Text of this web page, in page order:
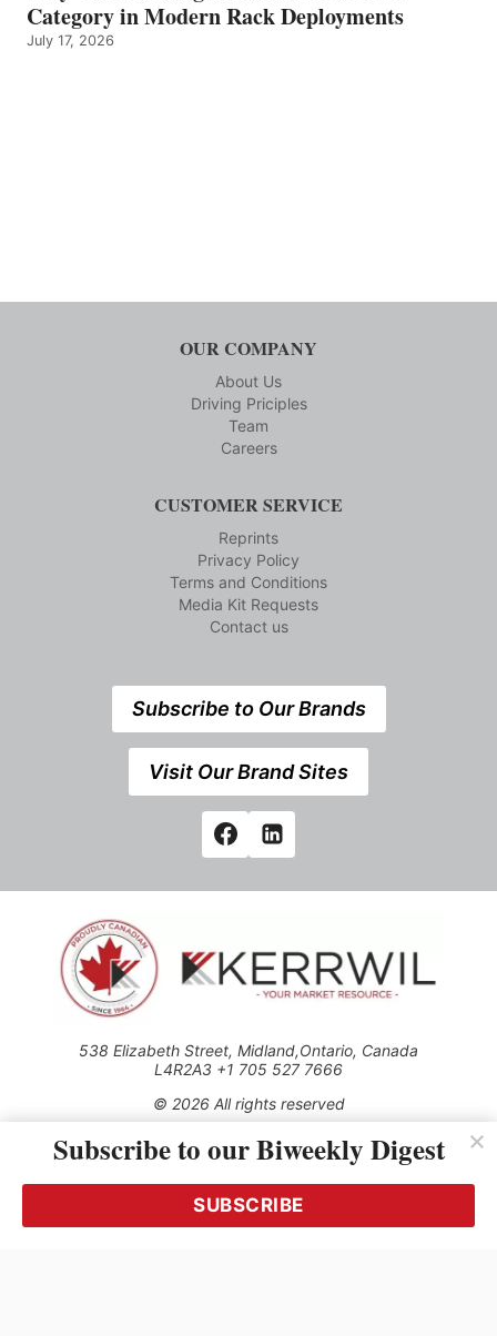
Category in Modern Rack Deployments
July 17, 2026
OUR COMPANY
About Us
Driving Priciples
Team
Careers
CUSTOMER SERVICE
Reprints
Privacy Policy
Terms and Conditions
Media Kit Requests
Contact us
Subscribe to Our Brands
Visit Our Brand Sites
538 Elizabeth Street, Midland,Ontario, Canada
L4R2A3 +1 705 527 7666
© 2026 All rights reserved
Use of this Site constitutes acceptance of our Privacy Policy
(effective 1.1.2016)
transmitted, cached or otherwise used, except with the prior
written permission of Kerrwil
Subscribe to our Biweekly Digest
SUBSCRIBE